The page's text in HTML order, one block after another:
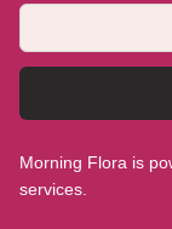
Morning Flora is
services.